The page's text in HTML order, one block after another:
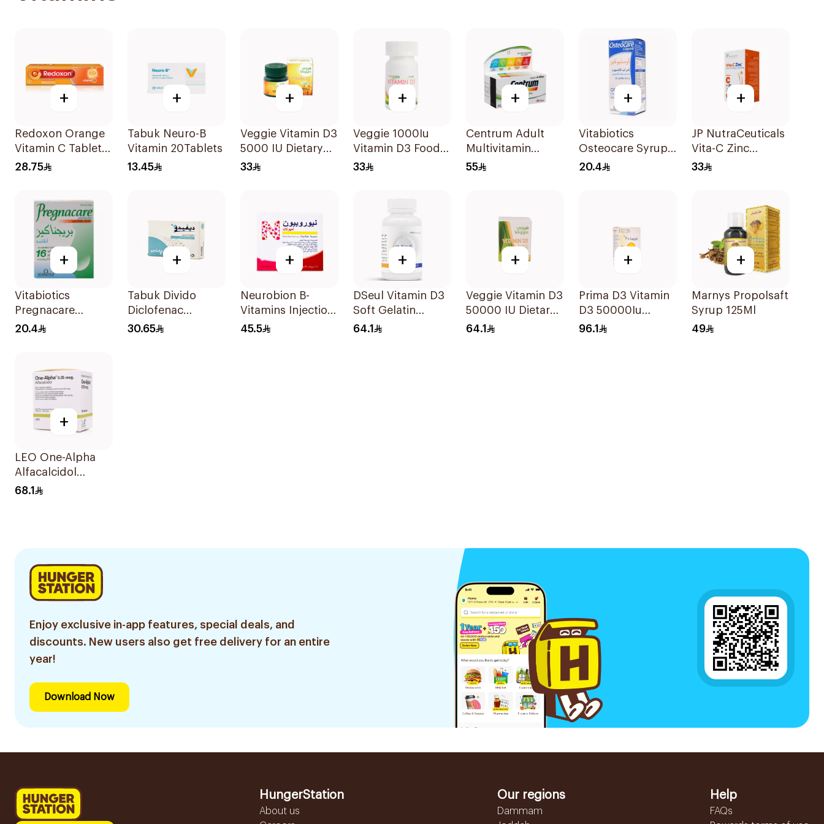
+
Redoxon Orange
Vitamin C Tablets
15Tablets
28.75
+
Tabuk Neuro-B
Vitamin 20Tablets
13.45
+
Veggie Vitamin D3
5000 IU Dietary
Supplement
33
+
Veggie 1000Iu
Vitamin D3 Food
Supplement
33
+
Centrum Adult
Multivitamin
Tablets with
55
+
Vitabiotics
Osteocare Syrup
200Ml
20.4
+
JP NutraCeuticals
Vita-C Zinc
60Capsules
33
+
Vitabiotics
Pregnacare
Capsules with
20.4
+
Tabuk Divido
Diclofenac
Sodium 75mg
30.65
+
Neurobion B-
Vitamins Injection
Ampoules 10x3ml
45.5
+
DSeul Vitamin D3
Soft Gelatin
50000 IU
64.1
+
Veggie Vitamin D3
50000 IU Dietary
Supplement
64.1
+
Prima D3 Vitamin
D3 50000Iu
30Capsules
96.1
+
Marnys Propolsaft
Syrup 125Ml
49
+
LEO One-Alpha
Alfacalcidol
100Capsules
68.1
Enjoy exclusive in-app features, special deals, and
discounts. New users also get free delivery for an entire
year!
Download Now
HungerStation
About us
Our regions
Dammam
Help
FAQs